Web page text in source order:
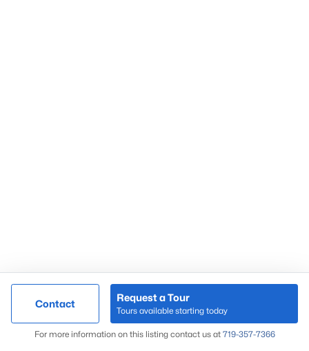
Contact
Request a Tour
Tours available starting today
For more information on this listing contact us at 719-357-7366